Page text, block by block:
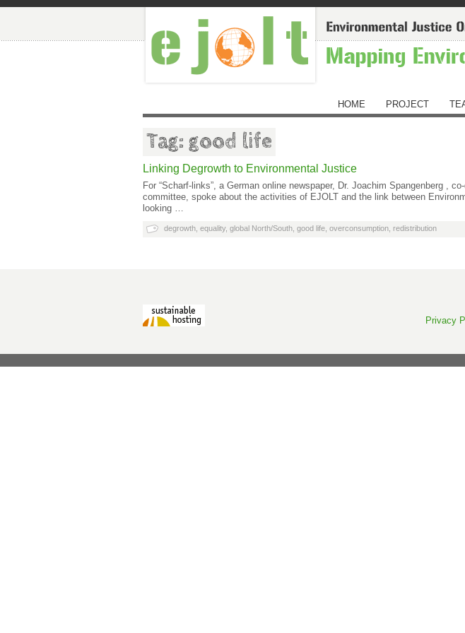
HOME PROJECT
Tag: good life
Linking Degrowth to Environmental Justice
For “Scharf-links”, a German online newspaper, Dr. Joachim Spangenberg ,
committee, spoke about the activities of EJOLT and the link between
looking …
degrowth equality, global North/South good life overconsumption redistribution
Privacy